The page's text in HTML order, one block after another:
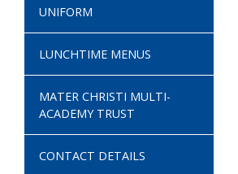
UNIFORM
LUNCHTIME MENUS
MATER CHRISTI MULTI-
ACADEMY TRUST
CONTACT DETAILS